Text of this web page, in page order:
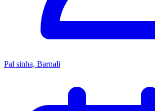
Pal sinha, Barnali